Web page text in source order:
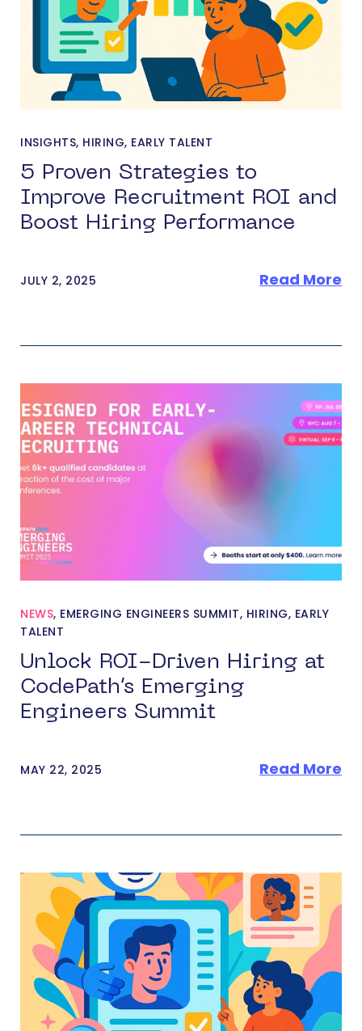
INSIGHTS, HIRING, EARLY TALENT
5 Proven Strategies to
Improve Recruitment ROI and
Boost Hiring Performance
JULY 2, 2025 Read More
NEWS, EMERGING ENGINEERS SUMMIT, HIRING, EARLY
TALENT
Unlock ROI-Driven Hiring at
CodePath’s Emerging
Engineers Summit
MAY 22, 2025 Read More